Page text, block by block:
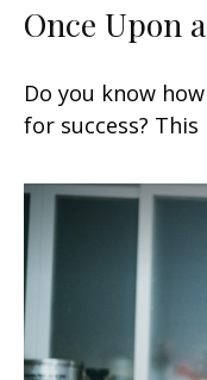
Once Upon
Do you know
for success?